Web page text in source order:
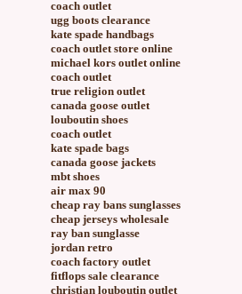
coach outlet
ugg boots clearance
kate spade handbags
coach outlet store online
michael kors outlet online
coach outlet
true religion outlet
canada goose outlet
louboutin shoes
coach outlet
kate spade bags
canada goose jackets
mbt shoes
air max 90
cheap ray bans sunglasses
cheap jerseys wholesale
ray ban sunglasse
jordan retro
coach factory outlet
fitflops sale clearance
christian louboutin outlet